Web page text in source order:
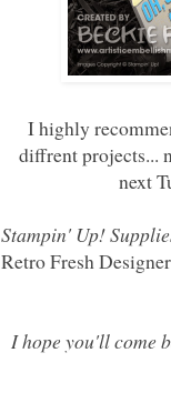
I highly
diffrent projects...
next
Stampin' Up!
Retro Fresh
I hope you'll come